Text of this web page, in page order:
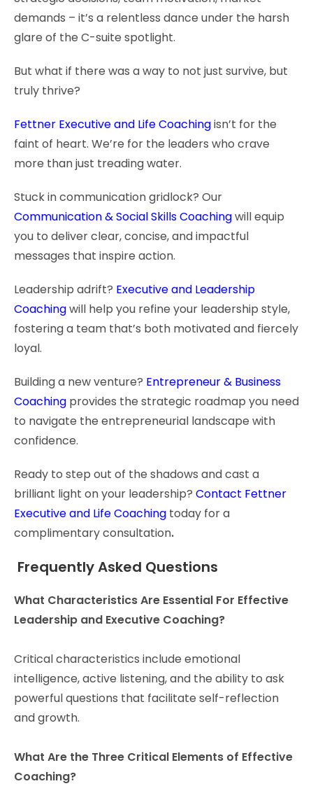
demands – it’s a relentless dance under the harsh
glare of the C-suite spotlight.
But what if there was a way to not just survive, but
truly thrive?
Fettner Executive and Life Coachingisn’t for the
faint of heart. We’re for the leaders who crave
more than just treading water.
Stuck in communication gridlock? Our
Communication & Social Skills Coachingwill equip
you to deliver clear, concise, and impactful
messages that inspire action.
Leadership adrift? Executive and Leadership
Coachingwill help you refine your leadership style,
fostering a team that’s both motivated and fiercely
loyal.
Building a new venture? Entrepreneur & Business
Coaching provides the strategic roadmap you need
to navigate the entrepreneurial landscape with
confidence.
Ready to step out of the shadows and cast a
brilliant light on your leadership? Contact Fettner
Executive and Life Coaching today for a
complimentary consultation.
Frequently Asked Questions
What Characteristics Are Essential For Effective
Leadership and Executive Coaching?
Critical characteristics include emotional
intelligence, active listening, and the ability to ask
powerful questions that facilitate self-reflection
and growth.
What Are the Three Critical Elements of Effective
Coaching?